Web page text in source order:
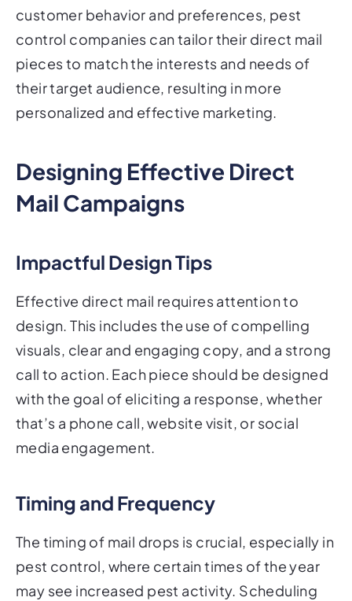
customer behavior and preferences, pest
control companies can tailor their direct mail
pieces to match the interests and needs of
their target audience, resulting in more
personalized and effective marketing.
Designing Effective Direct
Mail Campaigns
Impactful Design Tips
Effective direct mail requires attention to
design. This includes the use of compelling
visuals, clear and engaging copy, and a strong
call to action. Each piece should be designed
with the goal of eliciting a response, whether
that’s a phone call, website visit, or social
media engagement.
Timing and Frequency
The timing of mail drops is crucial, especially in
pest control, where certain times of the year
may see increased pest activity. Scheduling